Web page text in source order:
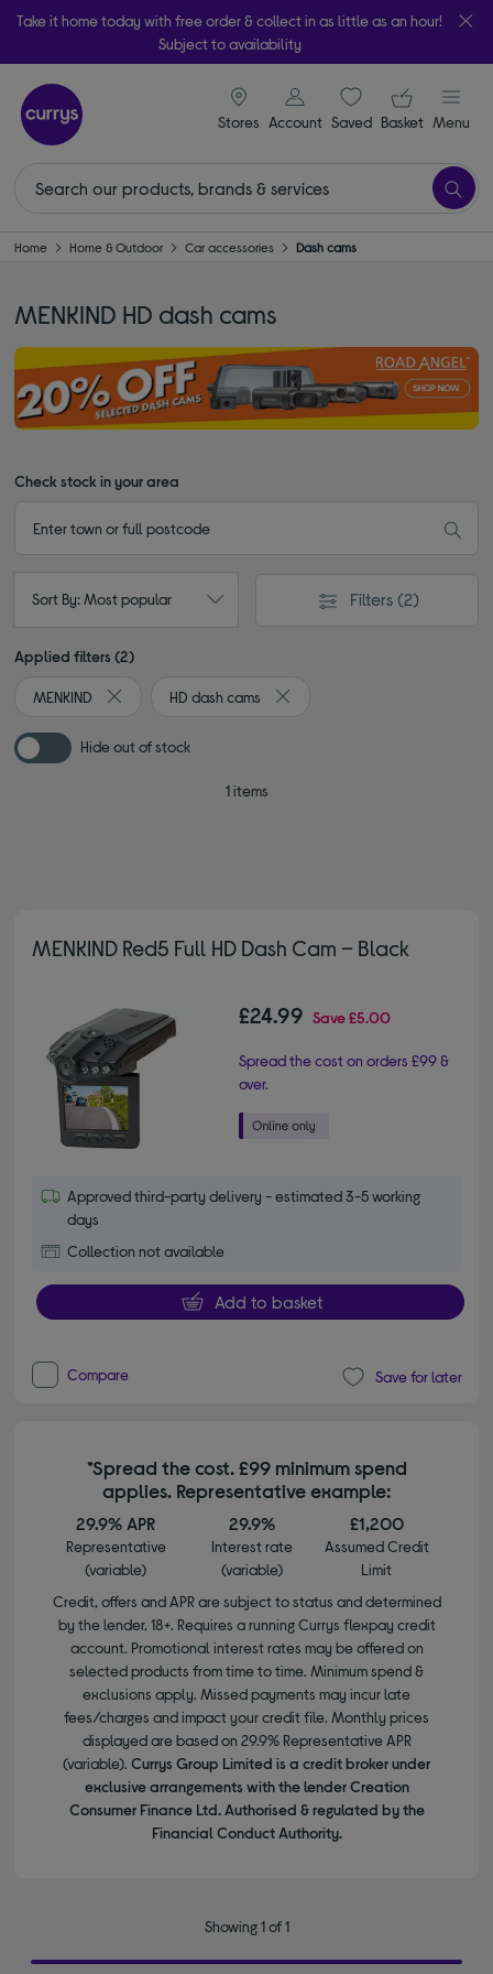
Take it home today with free order & collect in as little as an hour!
Subject to availability
Stores
signin icon
Account Saveditems
Your
Basket Menu
Home Home & Outdoor Car accessories Dash cams
MENKIND HD dash cams
Check stock in your area
Sort By: Most popular Filters (2)
Applied filters (2)
MENKIND
Remove filter Currently Refined by By brand: MENKIND
HD dash cams
Remove filter Currently Refined
Hide out of stock
1 items
MENKIND Red5 Full HD Dash Cam – Black
£24.99 Save£5.00
Spread the cost on orders £99 &
over.
Approved third-party delivery - estimated 3-5 working
days
Collection not available
Add to basket
Compare Save for later
*Spread the cost. £99 minimum spend
applies. Representative example:
29.9% APR
Representative
(variable)
29.9%
Interest rate
(variable)
£1,200
Assumed Credit
Limit
Credit, offers and APR are subject to status and determined
by the lender. 18+. Requires a running Currys flexpay credit
account. Promotional interest rates may be offered on
selected products from time to time. Minimum spend &
exclusions apply. Missed payments may incur late
fees/charges and impact your credit file. Monthly prices
displayed are based on 29.9% Representative APR
(variable). Currys Group Limited is a credit broker under
exclusive arrangements with the lender Creation
Consumer Finance Ltd. Authorised & regulated by the
Financial Conduct Authority.
Showing 1 of 1